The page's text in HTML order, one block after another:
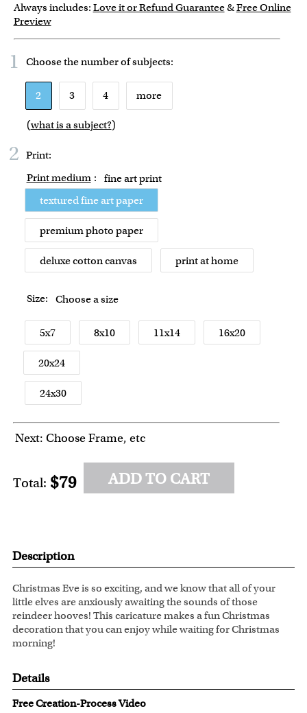
Always includes: Love it or Refund Guarantee&Free Online
Preview
1 Choose the number ofsubjects:
2 3 4 more
(what is a subject?)
2 Print:
Print medium : fine art print
textured fine art paper
premium photo paper
deluxe cotton canvas print at home
Size: Choose a size
5x7 8x10 11x14 16x20
20x24
24x30
Next: Choose Frame, etc
Total: $79 ADD TO CART
Description
Christmas Eve is so exciting, and we know that all of your
little elves are anxiously awaiting the sounds of those
reindeer hooves! This caricature makes a fun Christmas
decoration that you can enjoy while waiting for Christmas
morning!
Details
Free Creation-Process Video